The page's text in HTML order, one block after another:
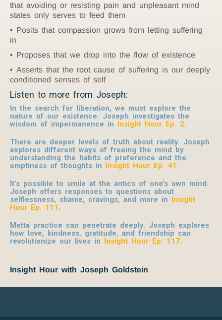
that avoiding or resisting pain and unpleasant mind
states only serves to feed them
Posits that compassion grows from letting suffering
in
Proposes that we drop into the flow of existence
Asserts that the root cause of suffering is our deeply
conditioned senses of self
Listen to more from Joseph:
In the search for liberation, we must explore the
nature of our existence. Joseph investigates the
wisdom of impermanence in Insight Hour Ep. 2.
There are deeper levels of truth about reality. Joseph
explores different ways of freeing the mind by
understanding the habits of preference and the
emptiness of thoughts in Insight Hour Ep. 41 .
It’s possible to smile at the antics of one’s own mind.
Joseph offers responses to questions about
selflessness, shame, cravings, and more in Insight
Hour Ep. 111 .
Metta practice can penetrate deeply. Joseph explores
how love, kindness, gratitude, and friendship can
revolutionize our lives in Insight Hour Ep. 117.
Insight Hour with Joseph Goldstein